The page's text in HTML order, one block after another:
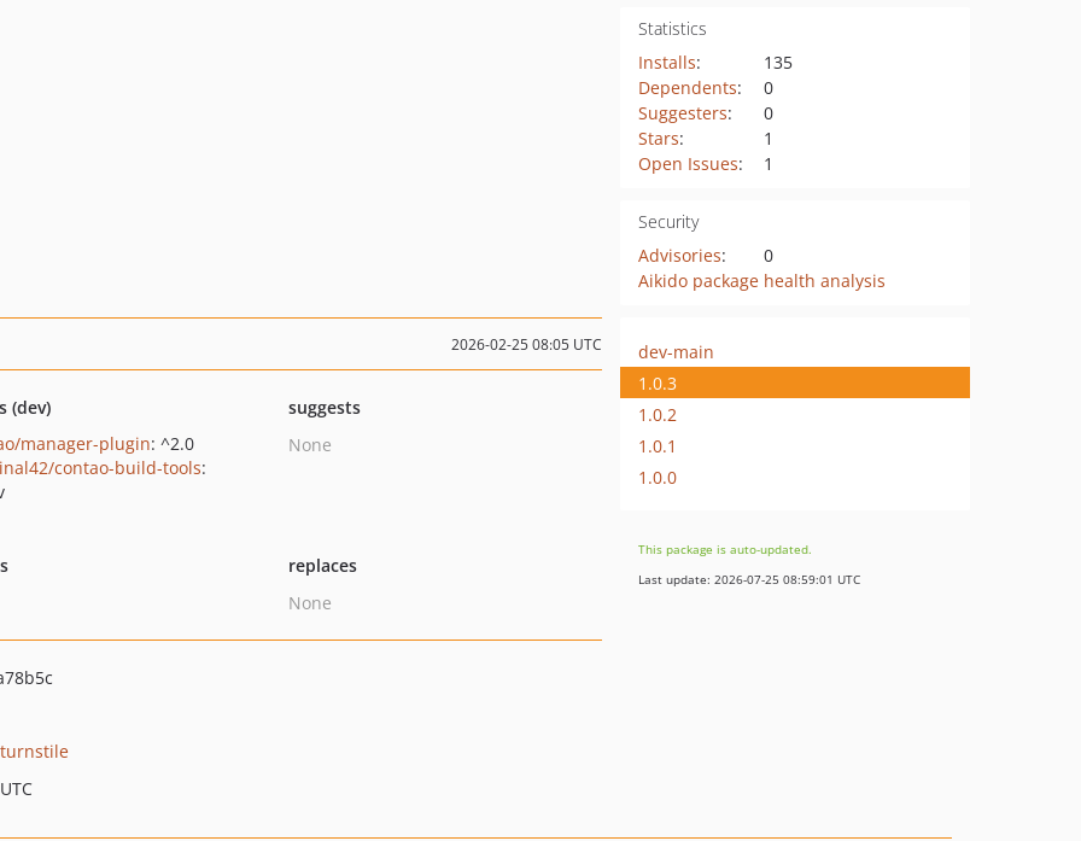
Statistics
Installs:
135
Dependents:
0
Suggesters:
0
Stars:
1
Open Issues: 1
Security
Advisories:
0
Aikido package health analysis
2026-02-25 08:05 UTC
(dev)
manager-plugin: ^2.0
contao-build-tools:
suggests
None
replaces
None
turnstile
dev-main
1.0.3
1.0.2
1.0.1
1.0.0
This package is auto-updated.
Last update: 2026-07-25 08:59:01 UTC